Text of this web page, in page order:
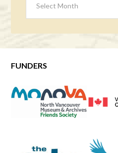
FUNDERS